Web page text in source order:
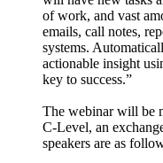
of work, and vast
emails, call notes,
systems.
actionable insight
key to success.”
The webinar will be
C-Level, an
speakers are as